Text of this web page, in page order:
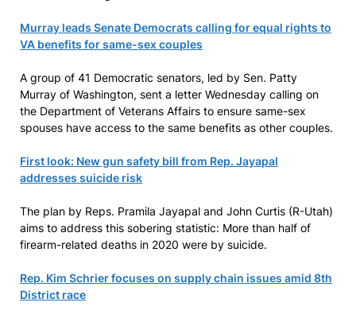
Murray leads Senate Democrats calling for equal rights to
VA benefits for same-sex couples
A group of 41 Democratic senators, led by Sen. Patty
Murray of Washington, sent a letter Wednesday calling on
the Department of Veterans Affairs to ensure same-sex
spouses have access to the same benefits as other couples.
First look: New gun safety bill from Rep. Jayapal
addresses suicide risk
The plan by Reps. Pramila Jayapal and John Curtis (R-Utah)
aims to address this sobering statistic: More than half of
firearm-related deaths in 2020 were by suicide.
Rep. Kim Schrier focuses on supply chain issues amid 8th
District race